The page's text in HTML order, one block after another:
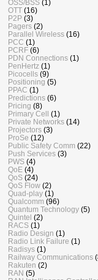
OSS/BSS (1)
OTT (16)
P2P (3)
Pagers (2)
Parallel Wireless (16)
PCC (1)
PCRF (6)
PDN Connections (1)
PenHertz (1)
Picocells (9)
Positioning (5)
PPAC (1)
Predictions (6)
Pricing (8)
Primary Cell
(1)
Private Networks (14)
Projectors (3)
ProSe (12)
Public Safety Comm (22)
Push Services (3)
PWS (4)
QoE (4)
QoS (24)
QoS Flow (2)
Quad-play (1)
Qualcomm (96)
Quantum Technology (5)
Quintel (2)
RACS (1)
Radio Design (1)
Radio Link Failure (1)
Radisys (1)
Railway Communications
Rakuten (2)
RAN (5)